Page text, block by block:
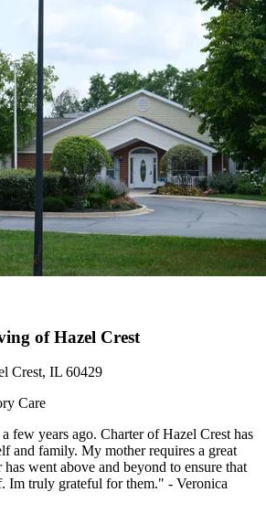
of Hazel Crest
Crest, IL 60429
Care
few years ago. Charter of Hazel Crest has
and family. My mother requires a great
went above and beyond to ensure that
Im truly grateful for them." - Veronica